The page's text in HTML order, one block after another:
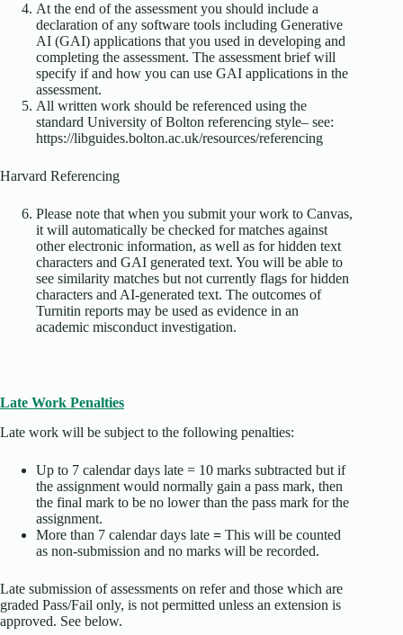
At the end of the assessment you should include a
declaration of any software tools including Generative
AI (GAI) applications that you used in developing and
completing the assessment. The assessment brief will
specify if and how you can use GAI applications in the
assessment.
All written work should be referenced using the
standard University of Bolton referencing style– see:
https://libguides.bolton.ac.uk/resources/referencing
Harvard Referencing
Please note that when you submit your work to Canvas,
it will automatically be checked for matches against
other electronic information, as well as for hidden text
characters and GAI generated text. You will be able to
see similarity matches but not currently flags for hidden
characters and AI-generated text. The outcomes of
Turnitin reports may be used as evidence in an
academic misconduct investigation.
Late Work Penalties
Late work will be subject to the following penalties:
Up to 7 calendar days late = 10 marks subtracted but if
the assignment would normally gain a pass mark, then
the final mark to be no lower than the pass mark for the
assignment.
More than 7 calendar days late = This will be counted
as non-submission and no marks will be recorded.
Late submission of assessments on refer and those which are
graded Pass/Fail only, is not permitted unless an extension is
approved. See below.